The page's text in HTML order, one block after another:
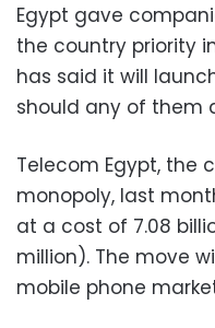
Egypt gave
the country priority
has said it will
should any of them
Telecom Egypt, the
monopoly, last
at a cost of 7.08
million). The move
mobile phone